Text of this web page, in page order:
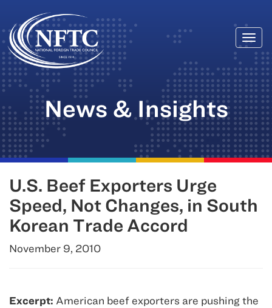
Skip
to
content
News & Insights
U.S. Beef Exporters Urge
Speed, Not Changes, in South
Korean Trade Accord
November 9, 2010
Excerpt: American beef exporters are pushing the